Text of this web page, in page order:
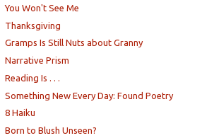
You Won't See Me
Thanksgiving
Gramps Is Still Nuts about Granny
Narrative Prism
Reading Is . . .
Something New Every Day: Found Poetry
8 Haiku
Born to Blush Unseen?